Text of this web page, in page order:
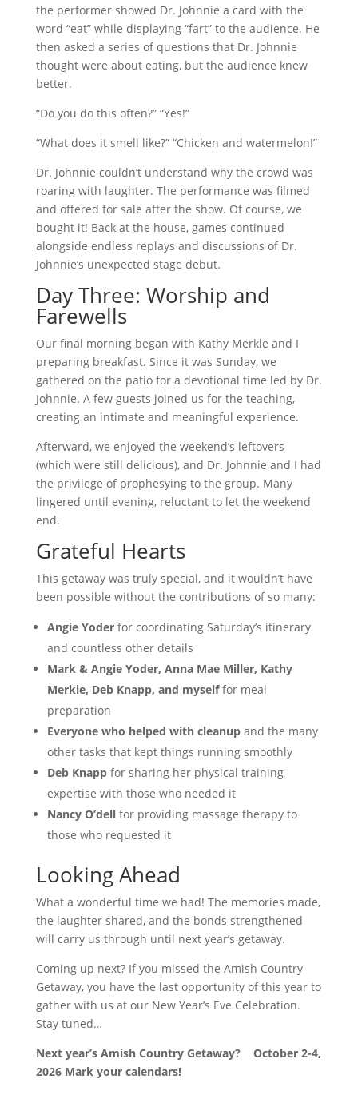
the performer showed Dr. Johnnie a card with the
word “eat” while displaying “fart” to the audience. He
then asked a series of questions that Dr. Johnnie
thought were about eating, but the audience knew
better.
“Do you do this often?” “Yes!”
“What does it smell like?” “Chicken and watermelon!”
Dr. Johnnie couldn’t understand why the crowd was
roaring with laughter. The performance was filmed
and offered for sale after the show. Of course, we
bought it! Back at the house, games continued
alongside endless replays and discussions of Dr.
Johnnie’s unexpected stage debut.
Day Three: Worship and
Farewells
Our final morning began with Kathy Merkle and I
preparing breakfast. Since it was Sunday, we
gathered on the patio for a devotional time led by Dr.
Johnnie. A few guests joined us for the teaching,
creating an intimate and meaningful experience.
Afterward, we enjoyed the weekend’s leftovers
(which were still delicious), and Dr. Johnnie and I had
the privilege of prophesying to the group. Many
lingered until evening, reluctant to let the weekend
end.
Grateful Hearts
This getaway was truly special, and it wouldn’t have
been possible without the contributions of so many:
Angie Yoderfor coordinating Saturday’s itinerary
and countless other details
Mark & Angie Yoder, Anna Mae Miller, Kathy
Merkle, Deb Knapp, and myselffor meal
preparation
Everyone who helped with cleanupand the many
other tasks that kept things running smoothly
Deb Knappfor sharing her physical training
expertise with those who needed it
Nancy O’dellfor providing massage therapy to
those who requested it
Looking Ahead
What a wonderful time we had! The memories made,
the laughter shared, and the bonds strengthened
will carry us through until next year’s getaway.
Coming up next? If you missed the Amish Country
Getaway, you have the last opportunity of this year to
gather with us at our New Year’s Eve Celebration.
Stay tuned…
Next year’s Amish Country Getaway? October 2-4,
2026 Mark your calendars!